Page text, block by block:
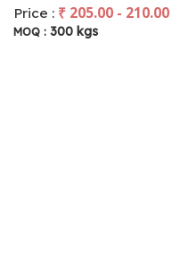
Price : ₹ 205.00 - 210.00
MOQ : 300 kgs